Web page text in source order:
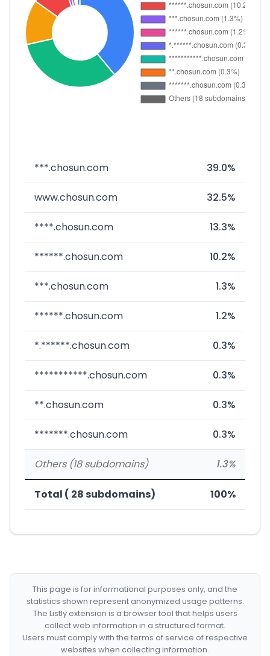
***.chosun.com 39.0%
www.chosun.com 32.5%
****.chosun.com 13.3%
******.chosun.com 10.2%
***.chosun.com 1.3%
******.chosun.com 1.2%
*.******.chosun.com 0.3%
***********.chosun.com 0.3%
**.chosun.com 0.3%
*******.chosun.com 0.3%
Others (18 subdomains) 1.3%
Total ( 28 subdomains) 100%
This page is for informational purposes only, and the
statistics shown represent anonymized usage patterns.
The Listly extension is a browser tool that helps users
collect web information in a structured format.
Users must comply with the terms of service of respective
websites when collecting information.